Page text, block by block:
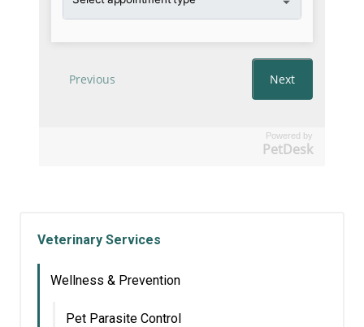
Powered by
PetDesk
Veterinary Services
Wellness & Prevention
Pet Parasite Control